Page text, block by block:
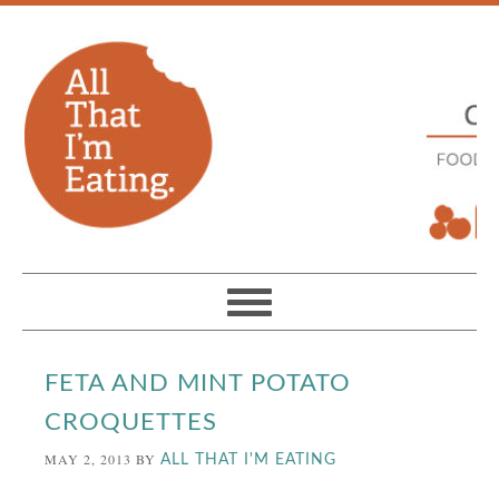
FETA AND MINT POTATO
CROQUETTES
MAY 2, 2013 BYALL THAT I'M EATING